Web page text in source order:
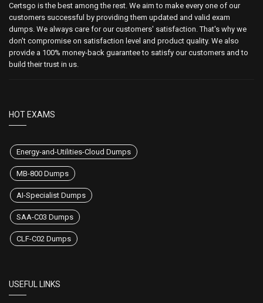
Certsgo is the best among the rest. We aim to make every one of our
customers successful by providing them updated and valid exam
dumps. We always care for our customers' satisfaction. That's why we
don't compromise on satisfaction level and product quality. We also
provide a 100% money-back guarantee to satisfy our customers and to
build their trust in us.
HOT EXAMS
Energy-and-Utilities-Cloud Dumps
MB-800 Dumps
AI-Specialist Dumps
SAA-C03 Dumps
CLF-C02 Dumps
USEFUL LINKS